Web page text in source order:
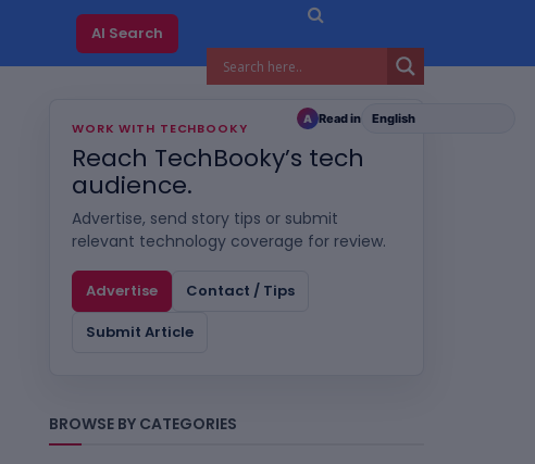
AI Search
WORK WITH TECHBOOKY
Reach TechBooky’s tech
audience.
Advertise, send story tips or submit
relevant technology coverage for review.
Advertise
Contact / Tips
Submit Article
BROWSE BY CATEGORIES
A Read in